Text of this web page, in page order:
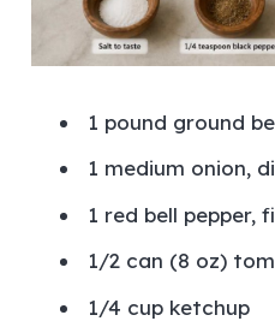
1 pound ground
1 medium onion,
1 red bell pepper,
1/2 can (8 oz)
1/4 cup ketchup